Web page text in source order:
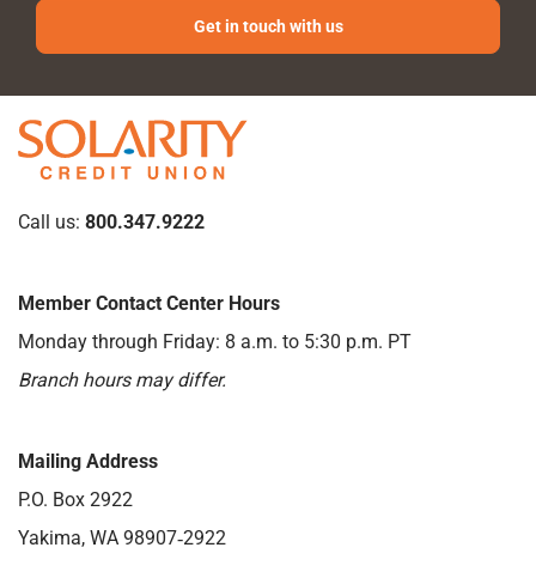
Get in touch with us
Call us: 800.347.9222
Member Contact Center Hours
Monday through Friday: 8 a.m. to 5:30 p.m. PT
Branch hours may differ.
Mailing Address
P.O. Box 2922
Yakima, WA 98907‑2922